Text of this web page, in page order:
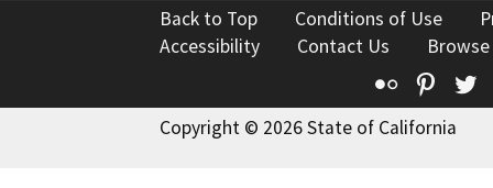
Back to Top Conditions of Use
Accessibility
Contact Us
Flickr
Copyright © 2026 State of California